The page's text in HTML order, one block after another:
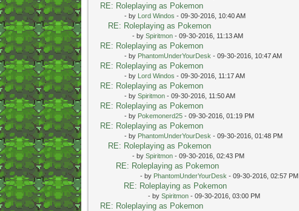
RE: Roleplaying as Pokemon
- by Lord Windos - 09-30-2016, 10:40 AM
RE: Roleplaying as Pokemon
- by Spiritmon- 09-30-2016, 11:13 AM
RE: Roleplaying as Pokemon
- by PhantomUnderYourDesk - 09-30-2016, 10:47 AM
RE: Roleplaying as Pokemon
- by Lord Windos - 09-30-2016, 11:17 AM
RE: Roleplaying as Pokemon
- by Spiritmon- 09-30-2016, 11:50 AM
RE: Roleplaying as Pokemon
- by Pokemonerd25- 09-30-2016, 01:19 PM
RE: Roleplaying as Pokemon
- by PhantomUnderYourDesk - 09-30-2016, 01:48 PM
RE: Roleplaying as Pokemon
- by Spiritmon- 09-30-2016, 02:43 PM
RE: Roleplaying as Pokemon
- by PhantomUnderYourDesk - 09-30-2016, 02:57 PM
RE: Roleplaying as Pokemon
- by Spiritmon- 09-30-2016, 03:00 PM
RE: Roleplaying as Pokemon